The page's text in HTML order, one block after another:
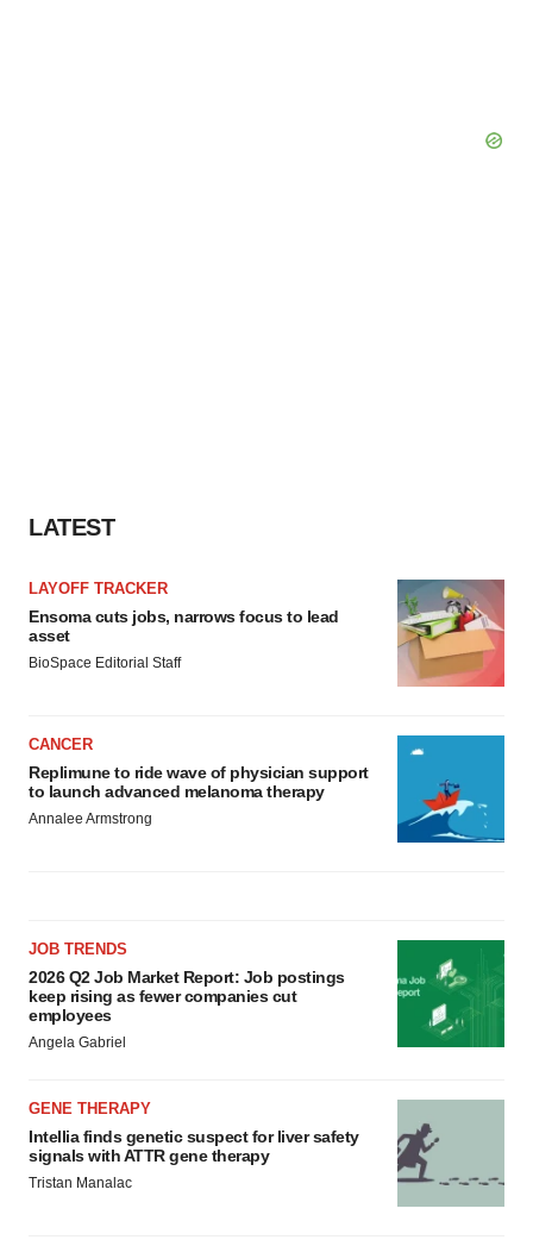
LATEST
LAYOFF TRACKER
Ensoma cuts jobs, narrows focus to lead
asset
BioSpace Editorial Staff
CANCER
Replimune to ride wave of physician support
to launch advanced melanoma therapy
Annalee Armstrong
JOB TRENDS
2026 Q2 Job Market Report: Job postings
keep rising as fewer companies cut
employees
Angela Gabriel
GENE THERAPY
Intellia finds genetic suspect for liver safety
signals with ATTR gene therapy
Tristan Manalac